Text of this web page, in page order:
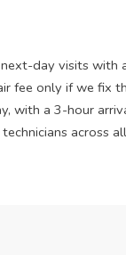
day visits
fee only if we fix
with a 3-hour
across